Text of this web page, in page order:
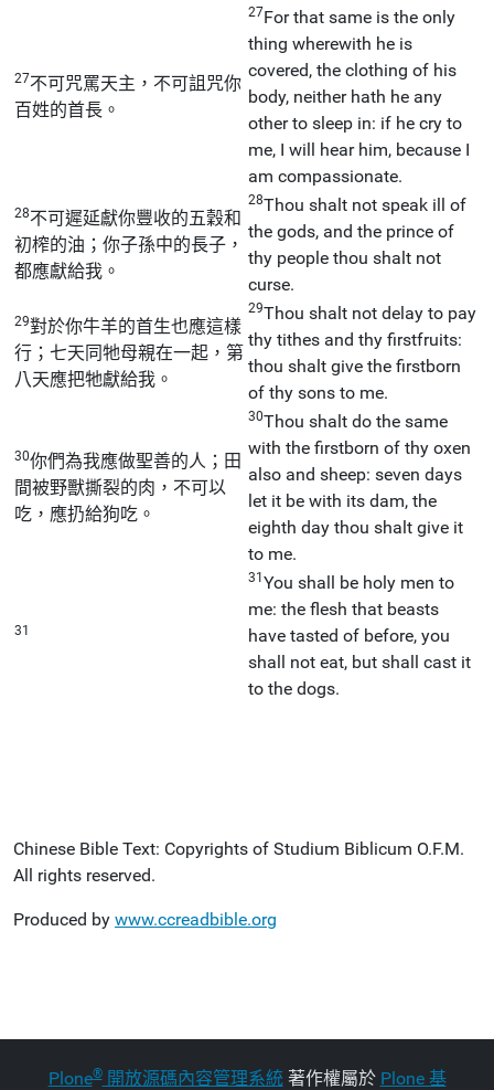
27不可咒罵天主，不可詛咒你
百姓的首長。
27For that same is the only
thing wherewith he is
covered, the clothing of his
body, neither hath he any
other to sleep in: if he cry to
me, I will hear him, because I
am compassionate.
28不可遲延獻你豐收的五穀和
初榨的油；你子孫中的長子，
都應獻給我。
28Thou shalt not speak ill of
the gods, and the prince of
thy people thou shalt not
curse.
29對於你牛羊的首生也應這樣
行；七天同牠母親在一起，第
八天應把牠獻給我。
29Thou shalt not delay to pay
thy tithes and thy firstfruits:
thou shalt give the firstborn
of thy sons to me.
30你們為我應做聖善的人；田
間被野獸撕裂的肉，不可以
吃，應扔給狗吃。
30Thou shalt do the same
with the firstborn of thy oxen
also and sheep: seven days
let it be with its dam, the
eighth day thou shalt give it
to me.
31
31You shall be holy men to
me: the flesh that beasts
have tasted of before, you
shall not eat, but shall cast it
to the dogs.
Chinese Bible Text: Copyrights of Studium Biblicum O.F.M.
All rights reserved.
Produced by www.ccreadbible.org
Plone®開放源碼內容管理系統著作權屬於 Plone 基